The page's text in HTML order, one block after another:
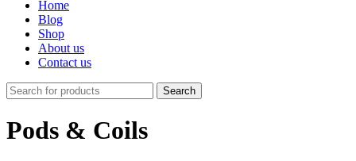
Home
Blog
Shop
About us
Contact us
Search
Pods & Coils